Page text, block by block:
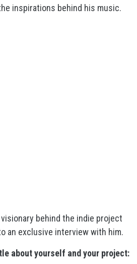
inspirations behind his music.
behind the indie project
an exclusive interview with him.
about yourself and your project: